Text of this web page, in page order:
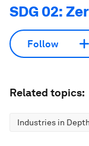
SDG 02:
Follow
Related topics:
Industries in Depth